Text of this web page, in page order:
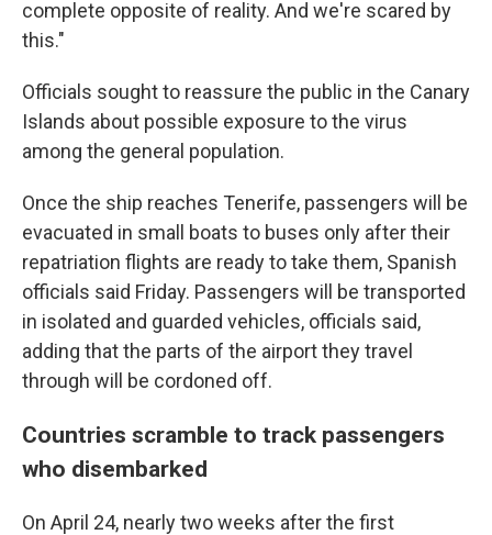
complete opposite of reality. And we're scared by
this."
Officials sought to reassure the public in the Canary
Islands about possible exposure to the virus
among the general population.
Once the ship reaches Tenerife, passengers will be
evacuated in small boats to buses only after their
repatriation flights are ready to take them, Spanish
officials said Friday. Passengers will be transported
in isolated and guarded vehicles, officials said,
adding that the parts of the airport they travel
through will be cordoned off.
Countries scramble to track passengers
who disembarked
On April 24, nearly two weeks after the first